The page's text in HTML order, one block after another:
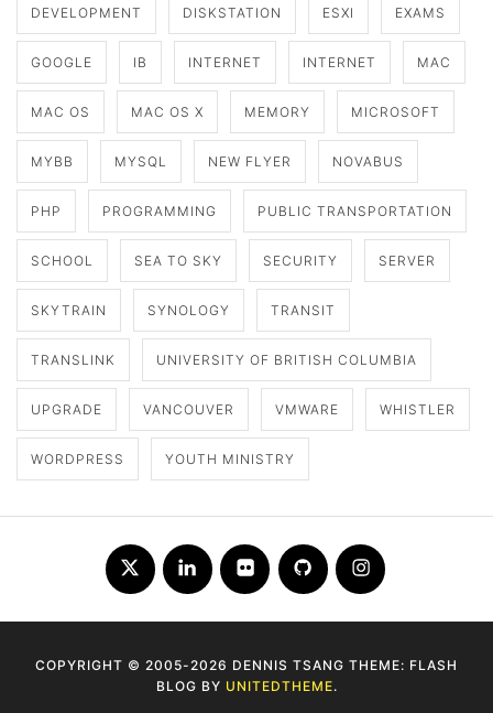
DEVELOPMENT DISKSTATION ESXI EXAMS
GOOGLE IB INTERNET INTERNET MAC
MAC OS MAC OS X MEMORY MICROSOFT
MYBB MYSQL NEW FLYER NOVABUS
PHP PROGRAMMING PUBLIC TRANSPORTATION
SCHOOL SEA TO SKY SECURITY SERVER
SKYTRAIN SYNOLOGY TRANSIT
TRANSLINK UNIVERSITY OF BRITISH COLUMBIA
UPGRADE VANCOUVER VMWARE WHISTLER
WORDPRESS YOUTH MINISTRY
TwitterLinkedInFlickr Github Instagram
COPYRIGHT © 2005-2026 DENNIS TSANG THEME: FLASH
BLOG BY UNITEDTHEME.